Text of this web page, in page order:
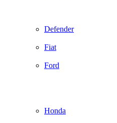
Defender
Fiat
Ford
Honda